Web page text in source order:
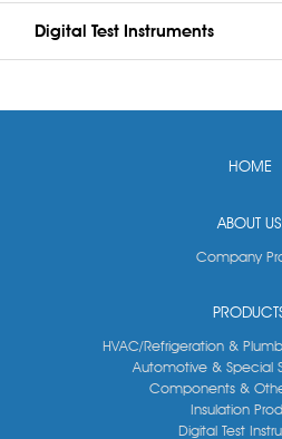
Digital Test Instruments
HOME
ABOUT US
Company
HVAC/Refrigeration &
Automotive & Special
Components &
Insulation
Digital Test